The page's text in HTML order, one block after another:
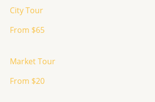
City Tour
From $65
Market Tour
From $20